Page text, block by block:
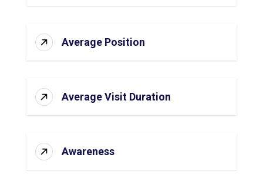
Average Position
Average Visit Duration
Awareness